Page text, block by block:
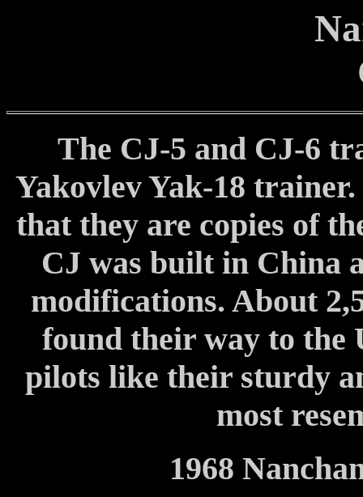
The CJ-5 and CJ-6
Yakovlev Yak-18
that they are copies of
CJ was built in China
modifications. About
found their way to the
pilots like their sturdy
most
1968